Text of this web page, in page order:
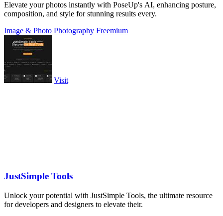
Elevate your photos instantly with PoseUp's AI, enhancing posture,
composition, and style for stunning results every.
Image & Photo Photography Freemium
Visit
JustSimple Tools
Unlock your potential with JustSimple Tools, the ultimate resource
for developers and designers to elevate their.